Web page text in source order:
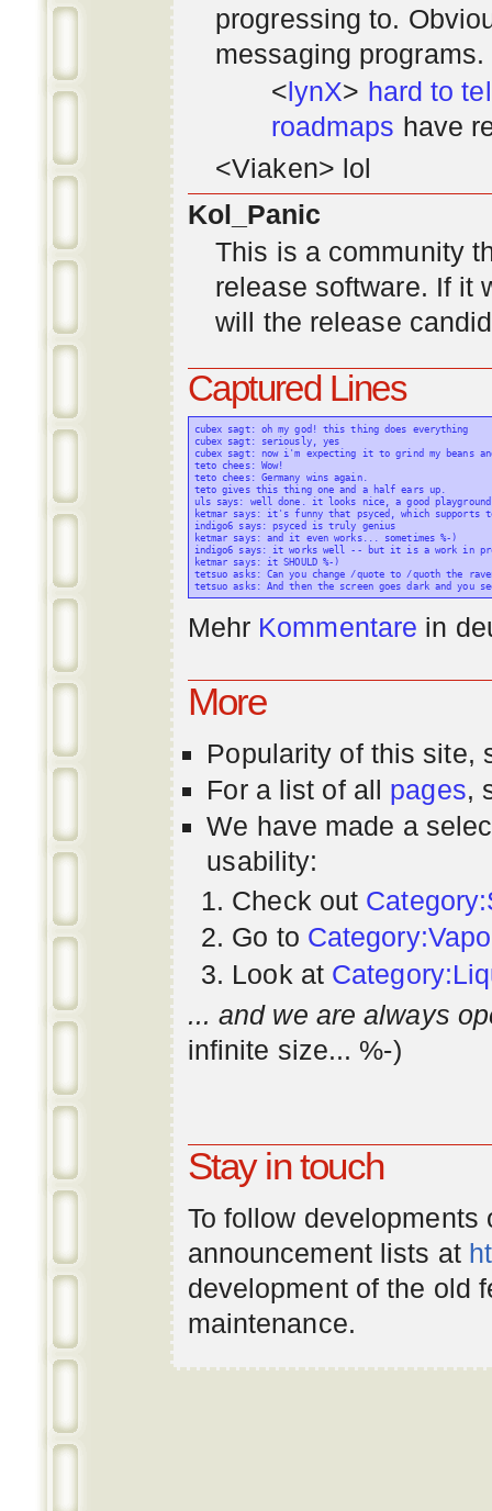
progressing to.
messaging
<lynX> hard to
roadmaps have
<Viaken> lol
Kol_Panic
This is a community
release software. If it
will the release
Captured Lines
cubex sagt: oh my god! this thing does everything
cubex sagt: seriously, yes
cubex sagt: now i'm expecting it to grind my beans
teto chees: Wow!
teto chees: Germany wins again.
teto gives this thing one and a half ears up.
uls says: well done. it looks nice, a good
ketmar says: it's funny that psyced, which supports
indigo6 says: psyced is truly genius
ketmar says: and it even works... sometimes %-)
indigo6 says: it works well -- but it is a work in
ketmar says: it SHOULD %-)
tetsuo asks: Can you change /quote to /quoth the
Mehr Kommentare in
More
Popularity of this site,
For a list of all pages,
We have made a
usability:
Check out
Go to
Look at
... and we are always
infinite size... %-)
Stay in touch
To follow
announcement lists at
development of the old
maintenance.